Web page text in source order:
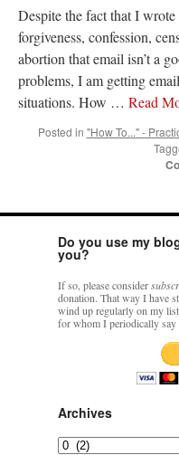
Recent Comments
Crysanthmom on
Mass by one week?. It…”
prayfatimaonDiane Montagna has
The
JabbaPapaonI’m sort of
suggest an ARM laptop — though
Despite the fact that I
forgiveness, confession,
abortion that email isn’t a
problems, I am getting
situations. How … Read
Posted in "How To..." -
Do you use my
you?
If so, please consider
donation. That way I have
wind up regularly on my
for whom I periodically
Archives
Archives